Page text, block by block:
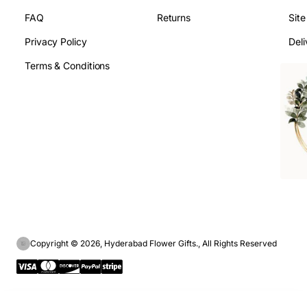
FAQ
Privacy Policy
Terms & Conditions
Returns
Copyright © 2026, Hyderabad Flower Gifts., All Rights Reserved